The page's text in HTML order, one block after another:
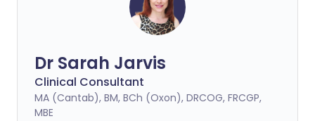
Dr Sarah Jarvis
Clinical Consultant
MA (Cantab), BM, BCh (Oxon), DRCOG, FRCGP,
MBE